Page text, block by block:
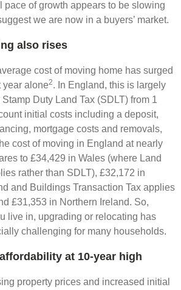
pace of growth appears to be slowing
we are now in a buyers’ market.
also rises
cost of moving home has surged
year alone2. In England, this is largely
Duty Land Tax (SDLT) from 1
initial costs including a deposit,
mortgage costs and removals,
cost of moving in England at nearly
to £34,429 in Wales (where Land
rather than SDLT), £32,172 in
and Buildings Transaction Tax applies
£31,353 in Northern Ireland. So,
live in, upgrading or relocating has
challenging for many households.
at 10-year high
property prices and increased initial